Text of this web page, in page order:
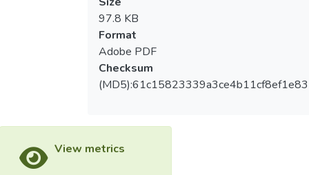
97.8 KB
Format
Adobe PDF
Checksum
View metrics